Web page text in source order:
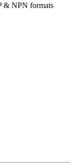
& NPN formats